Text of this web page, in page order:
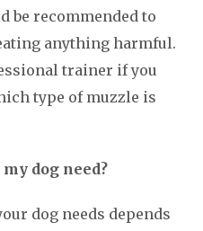
be recommended to
anything harmful.
trainer if you
type of muzzle is
dog need?
dog needs depends